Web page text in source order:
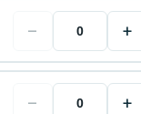
− +
− +